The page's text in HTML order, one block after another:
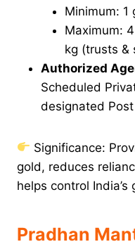
Minimum: 1
Maximum:
kg (trusts &
Authorized
Scheduled
designated
Significance:
gold, reduces
helps control
Pradhan